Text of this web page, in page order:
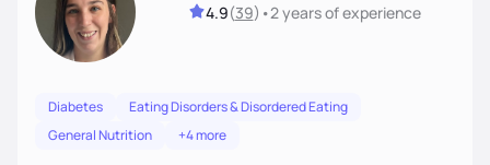
4.9(39) •2 yearsof experience
Diabetes
Eating Disorders & Disordered Eating
General Nutrition
+4 more